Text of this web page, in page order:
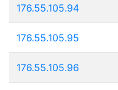
176.55.105.94
176.55.105.95
176.55.105.96